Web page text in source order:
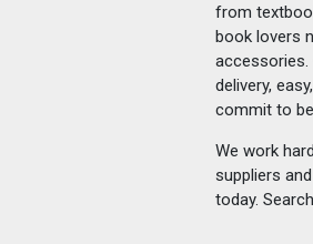
from
book lovers
accessories.
delivery,
commit to
We work
suppliers
today.